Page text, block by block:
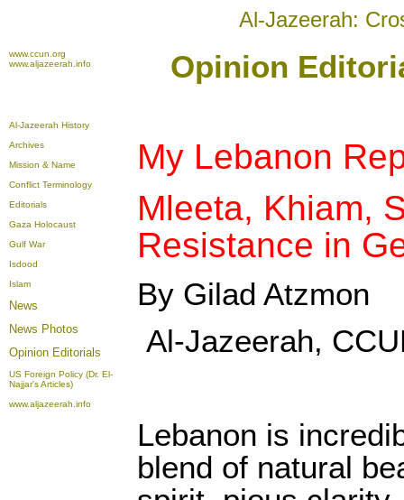
Al-Jazeerah:
www.ccun.org
www.aljazeerah.info
Opinion
Al-Jazeerah History
Archives
Mission & Name
Conflict Terminology
Editorials
Gaza Holocaust
Gulf War
Isdood
Islam
News
News Photos
Opinion Editorials
US Foreign Policy (Dr. El-
Najjar's Articles)
www.aljazeerah.info
My Lebanon
Mleeta, Khiam,
Resistance in
By Gilad Atzmon
Al-Jazeerah,
Lebanon is
blend of natural